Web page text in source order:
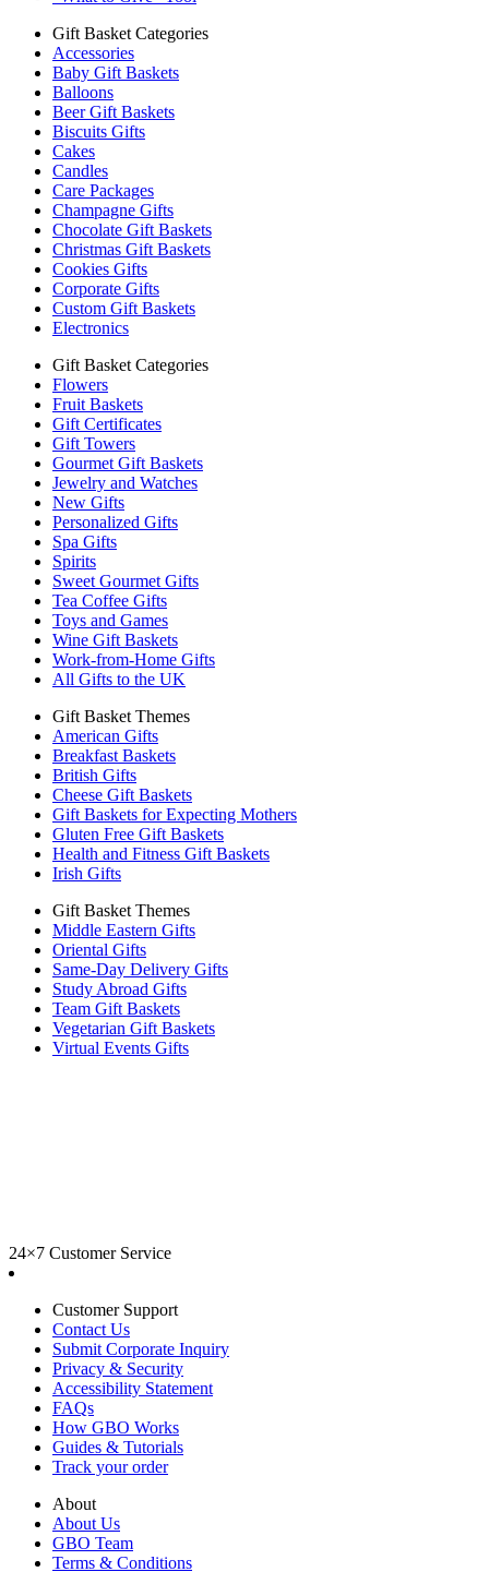
Gift Basket Categories
Accessories
Baby Gift Baskets
Balloons
Beer Gift Baskets
Biscuits Gifts
Cakes
Candles
Care Packages
Champagne Gifts
Chocolate Gift Baskets
Christmas Gift Baskets
Cookies Gifts
Corporate Gifts
Custom Gift Baskets
Electronics
Gift Basket Categories
Flowers
Fruit Baskets
Gift Certificates
Gift Towers
Gourmet Gift Baskets
Jewelry and Watches
New Gifts
Personalized Gifts
Spa Gifts
Spirits
Sweet Gourmet Gifts
Tea Coffee Gifts
Toys and Games
Wine Gift Baskets
Work-from-Home Gifts
All Gifts to the UK
Gift Basket Themes
American Gifts
Breakfast Baskets
British Gifts
Cheese Gift Baskets
Gift Baskets for Expecting Mothers
Gluten Free Gift Baskets
Health and Fitness Gift Baskets
Irish Gifts
Gift Basket Themes
Middle Eastern Gifts
Oriental Gifts
Same-Day Delivery Gifts
Study Abroad Gifts
Team Gift Baskets
Vegetarian Gift Baskets
Virtual Events Gifts
24×7 Customer Service
Customer Support
Contact Us
Submit Corporate Inquiry
Privacy & Security
Accessibility Statement
FAQs
How GBO Works
Guides & Tutorials
Track your order
About
About Us
GBO Team
Terms & Conditions